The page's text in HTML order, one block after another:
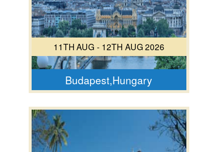
11TH AUG - 12TH AUG 2026
Budapest,Hungary